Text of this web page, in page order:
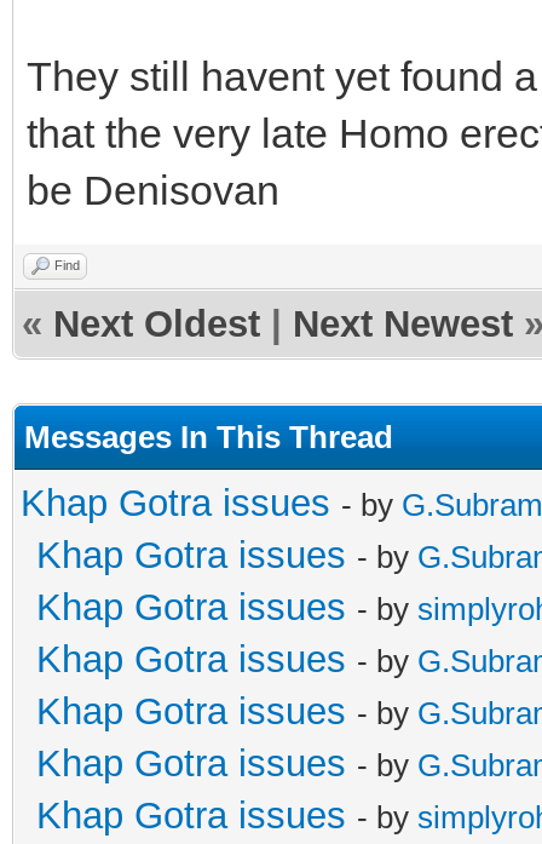
They still havent yet found
that the very late Homo
be Denisovan
Find
« Next Oldest Next Newest
Messages In This Thread
Khap Gotra issues - by
Khap Gotra issues - by
Khap Gotra issues - by
Khap Gotra issues - by
Khap Gotra issues - by
Khap Gotra issues - by
Khap Gotra issues - by